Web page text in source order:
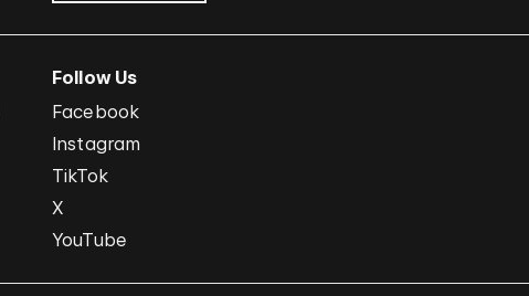
Follow Us
Facebook
Instagram
TikTok
X
YouTube